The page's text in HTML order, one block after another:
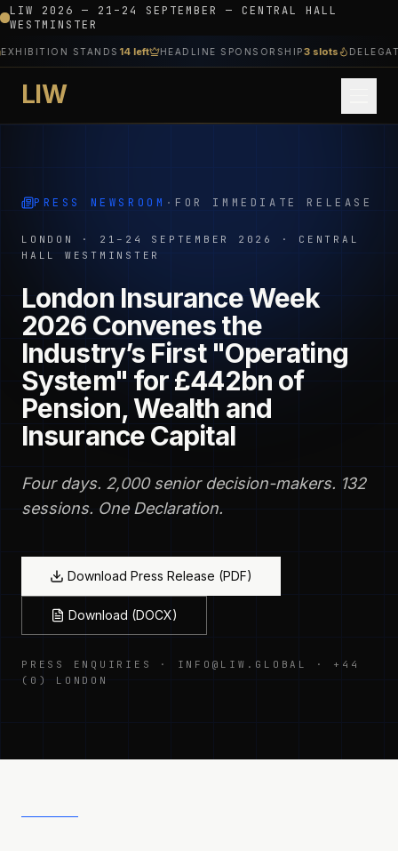
LIW 2026 — 21–24 SEPTEMBER — CENTRAL HALL
WESTMINSTER
STANDS 14 left HEADLINE SPONSORSHIP3 slots DELEGATE
LIW
PRESS NEWSROOM · FOR IMMEDIATE RELEASE
LONDON · 21–24 SEPTEMBER 2026 · CENTRAL
HALL WESTMINSTER
London Insurance Week
2026 Convenes the
Industry’s First "Operating
System" for £442bn of
Pension, Wealth and
Insurance Capital
Four days. 2,000 senior decision-makers. 132
sessions. One Declaration.
Download Press Release (PDF)
Download (DOCX)
PRESS ENQUIRIES · INFO@LIW.GLOBAL · +44
(0) LONDON